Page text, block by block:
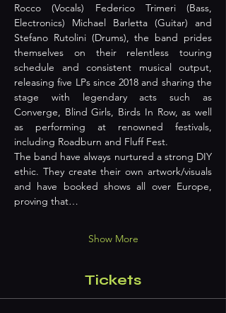
Rocco (Vocals) Federico Trimeri (Bass,
Electronics) Michael Barletta (Guitar) and
Stefano Rutolini (Drums), the band prides
themselves on their relentless touring
schedule and consistent musical output,
releasing five LPs since 2018 and sharing the
stage with legendary acts such as
Converge, Blind Girls, Birds In Row, as well
as performing at renowned festivals,
including Roadburn and Fluff Fest.
The band have always nurtured a strong DIY
ethic. They create their own artwork/visuals
and have booked shows all over Europe,
proving that…
Show More
Tickets